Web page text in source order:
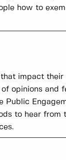
how to
impact
opinions and
Public
to hear from